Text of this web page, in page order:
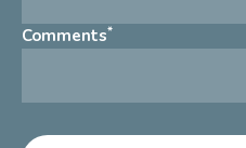
Comments*